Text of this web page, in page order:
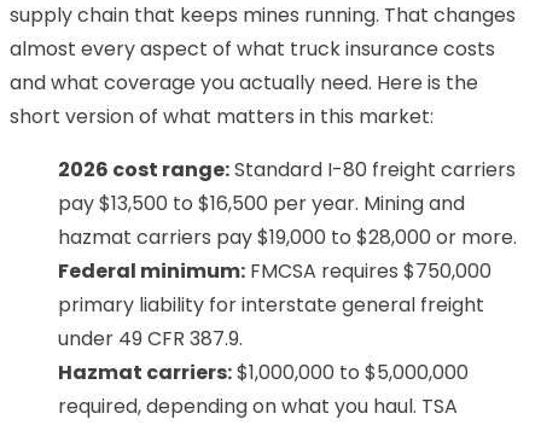
supply chain that keeps mines running. That changes
almost every aspect of what truck insurance costs
and what coverage you actually need. Here is the
short version of what matters in this market:
2026 cost range:Standard I-80 freight carriers
pay $13,500 to $16,500 per year. Mining and
hazmat carriers pay $19,000 to $28,000 or more.
Federal minimum: FMCSA requires $750,000
primary liability for interstate general freight
under 49 CFR 387.9.
Hazmat carriers:$1,000,000 to $5,000,000
required, depending on what you haul. TSA